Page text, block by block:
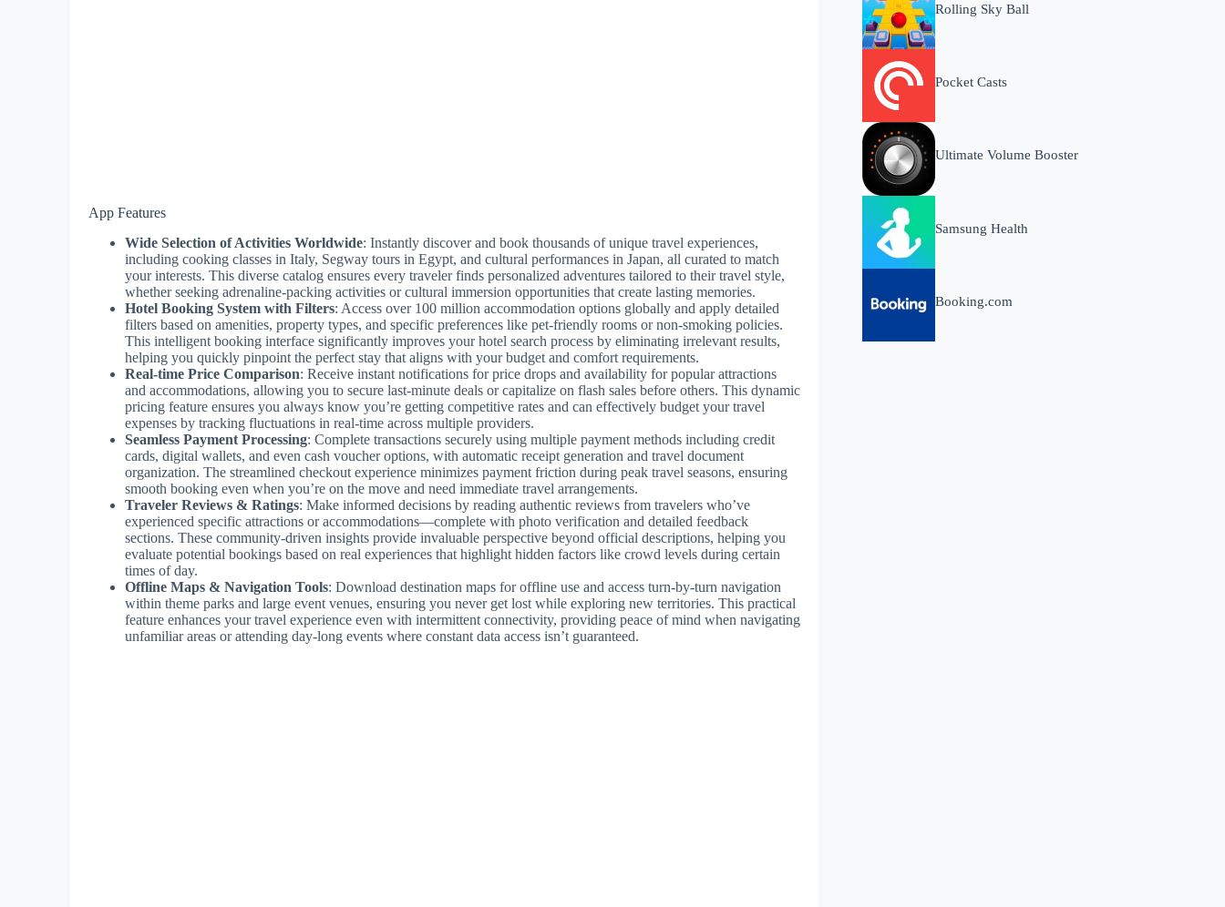
App Features
Wide Selection of Activities Worldwide: Instantly discover and book thousands of unique travel experiences,
including cooking classes in Italy, Segway tours in Egypt, and cultural performances in Japan, all curated to match
your interests. This diverse catalog ensures every traveler finds personalized adventures tailored to their travel style,
whether seeking adrenaline-packing activities or cultural immersion opportunities that create lasting memories.
Hotel Booking System with Filters: Access over 100 million accommodation options globally and apply detailed
filters based on amenities, property types, and specific preferences like pet-friendly rooms or non-smoking policies.
This intelligent booking interface significantly improves your hotel search process by eliminating irrelevant results,
helping you quickly pinpoint the perfect stay that aligns with your budget and comfort requirements.
Real-time Price Comparison: Receive instant notifications for price drops and availability for popular attractions
and accommodations, allowing you to secure last-minute deals or capitalize on flash sales before others. This dynamic
pricing feature ensures you always know you’re getting competitive rates and can effectively budget your travel
expenses by tracking fluctuations in real-time across multiple providers.
Seamless Payment Processing: Complete transactions securely using multiple payment methods including credit
cards, digital wallets, and even cash voucher options, with automatic receipt generation and travel document
organization. The streamlined checkout experience minimizes payment friction during peak travel seasons, ensuring
smooth booking even when you’re on the move and need immediate travel arrangements.
Traveler Reviews & Ratings: Make informed decisions by reading authentic reviews from travelers who’ve
experienced specific attractions or accommodations—complete with photo verification and detailed feedback
sections. These community-driven insights provide invaluable perspective beyond official descriptions, helping you
evaluate potential bookings based on real experiences that highlight hidden factors like crowd levels during certain
times of day.
Offline Maps & Navigation Tools: Download destination maps for offline use and access turn-by-turn navigation
within theme parks and large event venues, ensuring you never get lost while exploring new territories. This practical
feature enhances your travel experience even with intermittent connectivity, providing peace of mind when navigating
unfamiliar areas or attending day-long events where constant data access isn’t guaranteed.
Rolling Sky Ball
Pocket Casts
Ultimate Volume Booster
Samsung Health
Booking.com